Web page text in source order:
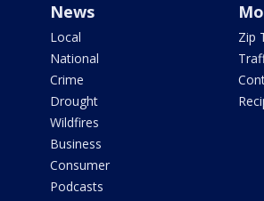
News
Local
National
Crime
Drought
Wildfires
Business
Consumer
Podcasts
Zip